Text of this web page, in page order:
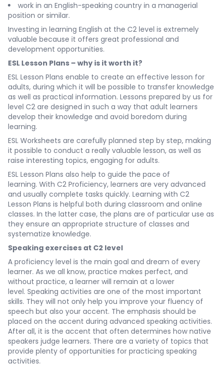
work in an English-speaking country in a managerial
position or similar.
Investing in learning English at the C2 level is extremely
valuable because it offers great professional and
development opportunities.
ESL Lesson Plans – why is it worth it?
ESL Lesson Plans enable to create an effective lesson for
adults, during which it will be possible to transfer knowledge
as well as practical information. Lessons prepared by us for
level C2 are designed in such a way that adult learners
develop their knowledge and avoid boredom during
learning.
ESL Worksheets are carefully planned step by step, making
it possible to conduct a really valuable lesson, as well as
raise interesting topics, engaging for adults.
ESL Lesson Plans also help to guide the pace of
learning. With C2 Proficiency, learners are very advanced
and usually complete tasks quickly. Learning with C2
Lesson Plans is helpful both during classroom and online
classes. In the latter case, the plans are of particular use as
they ensure an appropriate structure of classes and
systematize knowledge.
Speaking exercises at C2 level
A proficiency level is the main goal and dream of every
learner. As we all know, practice makes perfect, and
without practice, a learner will remain at a lower
level. Speaking activities are one of the most important
skills. They will not only help you improve your fluency of
speech but also your accent. The emphasis should be
placed on the accent during advanced speaking activities.
After all, it is the accent that often determines how native
speakers judge learners. There are a variety of topics that
provide plenty of opportunities for practicing speaking
activities.